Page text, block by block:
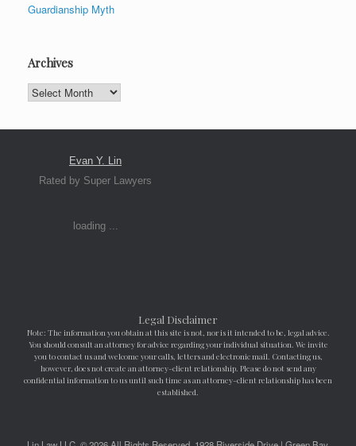
Guardianship Myth
Archives
Archives
Evan Y. Lin
Rated by Super Lawyers
loading ...
Legal Disclaimer
Note: The information you obtain at this site is not, nor is it intended to be, legal advice.
You should consult an attorney for advice regarding your individual situation. We invite
you to contact us and welcome your calls, letters and electronic mail. Contacting us,
however, does not create an attorney-client relationship. Please do not send any
confidential information to us until such time as an attorney-client relationship has been
established.